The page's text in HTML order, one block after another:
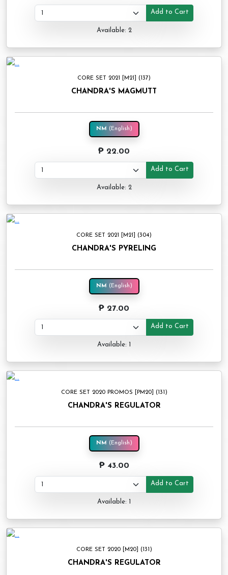
Add to Cart
Available: 2
CORE SET 2021 [M21] (137)
CHANDRA'S MAGMUTT
NM (English)
₱ 22.00
Add to Cart
Available: 2
CORE SET 2021 [M21] (304)
CHANDRA'S PYRELING
NM (English)
₱ 27.00
Add to Cart
Available: 1
CORE SET 2020 PROMOS [PM20] (131)
CHANDRA'S REGULATOR
NM (English)
₱ 43.00
Add to Cart
Available: 1
CORE SET 2020 [M20] (131)
CHANDRA'S REGULATOR